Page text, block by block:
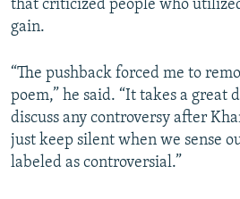
that criticized people who
gain.
“The pushback forced me to
poem,” he said. “It takes a great
discuss any controversy after
just keep silent when we sense
labeled as controversial.”